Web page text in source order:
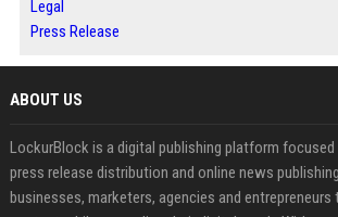
Legal
Press Release
ABOUT US
LockurBlock is a digital publishing platform
press release distribution and online news
businesses, marketers, agencies and